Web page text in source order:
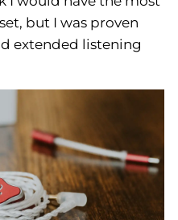
but I was proven
extended listening